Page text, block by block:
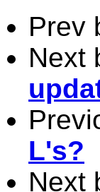
Prev
Next
L's?
Next